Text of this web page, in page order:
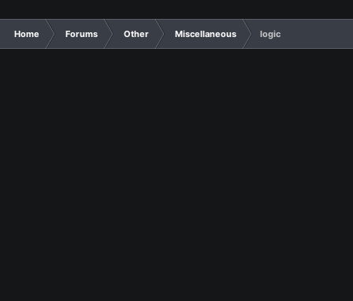
Home Forums Other Miscellaneous logic